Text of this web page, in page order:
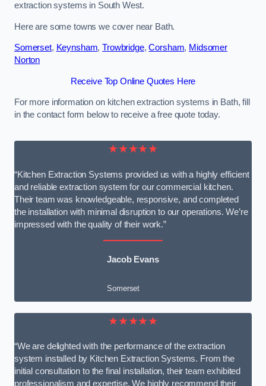
extraction systems in South West.
Here are some towns we cover near Bath.
Somerset, Keynsham,Trowbridge,Corsham, Midsomer
Norton
Receive Top Online Quotes Here
For more information on kitchen extraction systems in Bath, fill
in the contact form below to receive a free quote today.
★★★★★
“Kitchen Extraction Systems provided us with a highly efficient
and reliable extraction system for our commercial kitchen.
Their team was knowledgeable, responsive, and completed
the installation with minimal disruption to our operations. We’re
impressed with the quality of their work.”
Jacob Evans
Somerset
★★★★★
“We are delighted with the performance of the extraction
system installed by Kitchen Extraction Systems. From the
initial consultation to the final installation, their team exhibited
professionalism and expertise. We highly recommend their